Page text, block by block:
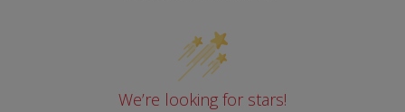
We’re looking for stars!